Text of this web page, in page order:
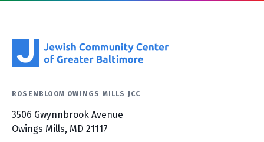
ROSENBLOOM OWINGS MILLS JCC
3506 Gwynnbrook Avenue
Owings Mills, MD 21117